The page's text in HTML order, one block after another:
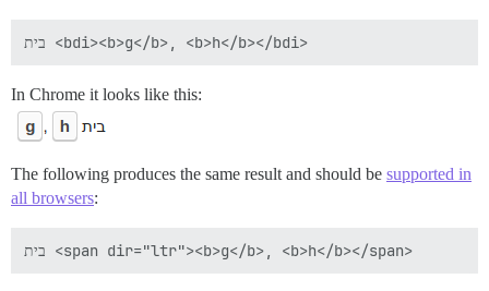
In Chrome it looks like this:
The following produces the same result and should be supported in
all browsers: